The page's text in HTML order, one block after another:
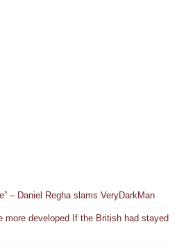
– Daniel Regha slams VeryDarkMan
more developed If the British had stayed